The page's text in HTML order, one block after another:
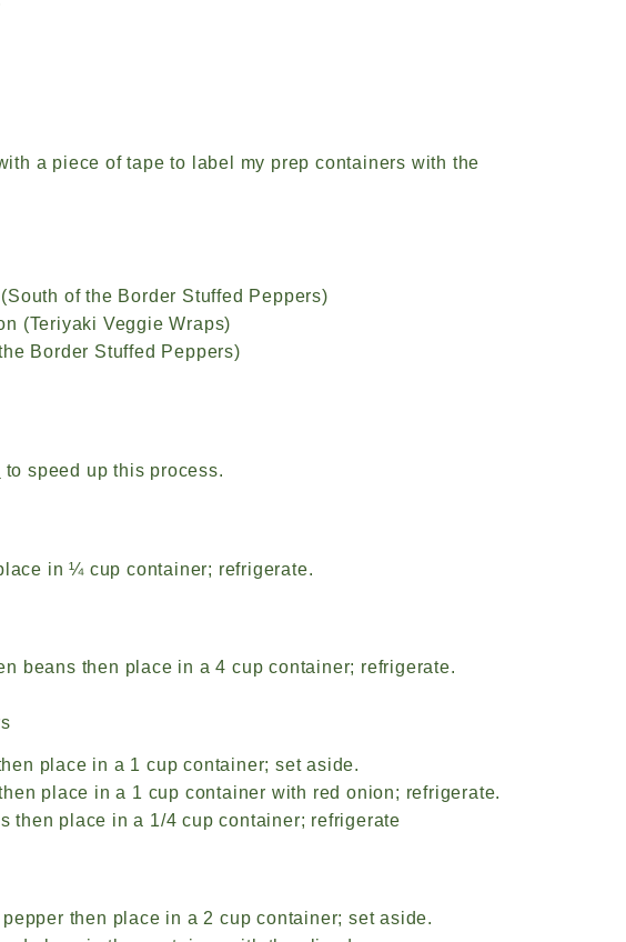
a piece of tape to label my prep containers with the
of the Border Stuffed Peppers)
(Teriyaki Veggie Wraps)
Border Stuffed Peppers)
to speed up this process.
in ¼ cup container; refrigerate.
beans then place in a 4 cup container; refrigerate.
place in a 1 cup container; set aside.
place in a 1 cup container with red onion; refrigerate.
then place in a 1/4 cup container; refrigerate
then place in a 2 cup container; set aside.